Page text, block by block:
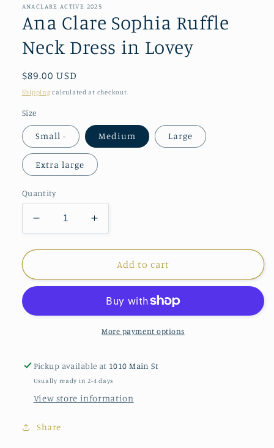
ANACLARE ACTIVE 2025
Ana Clare Sophia Ruffle
Neck Dress in Lovey
Regular
price
$89.00 USD
Shipping calculated at checkout.
Size
Small - Medium Large
Extra large
Quantity
Decrease
quantity
for
Clare
Sophia
Neck
Increase
quantity
for
Clare
Ruffle
Neck
Dress
Add to cart
More payment options
Pickup available at 1010 Main St
Usually ready in 2-4 days
View store information
Share